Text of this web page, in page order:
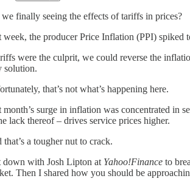
finally seeing the effects of tariffs in prices?
week, the producer Price Inflation (PPI) spiked
were the culprit, we could reverse the
solution.
that’s not what’s happening here.
month’s surge in inflation was concentrated in
lack thereof – drives service prices higher.
that’s a tougher nut to crack.
down with Josh Lipton at Yahoo!Finance to
Then I shared how you should be